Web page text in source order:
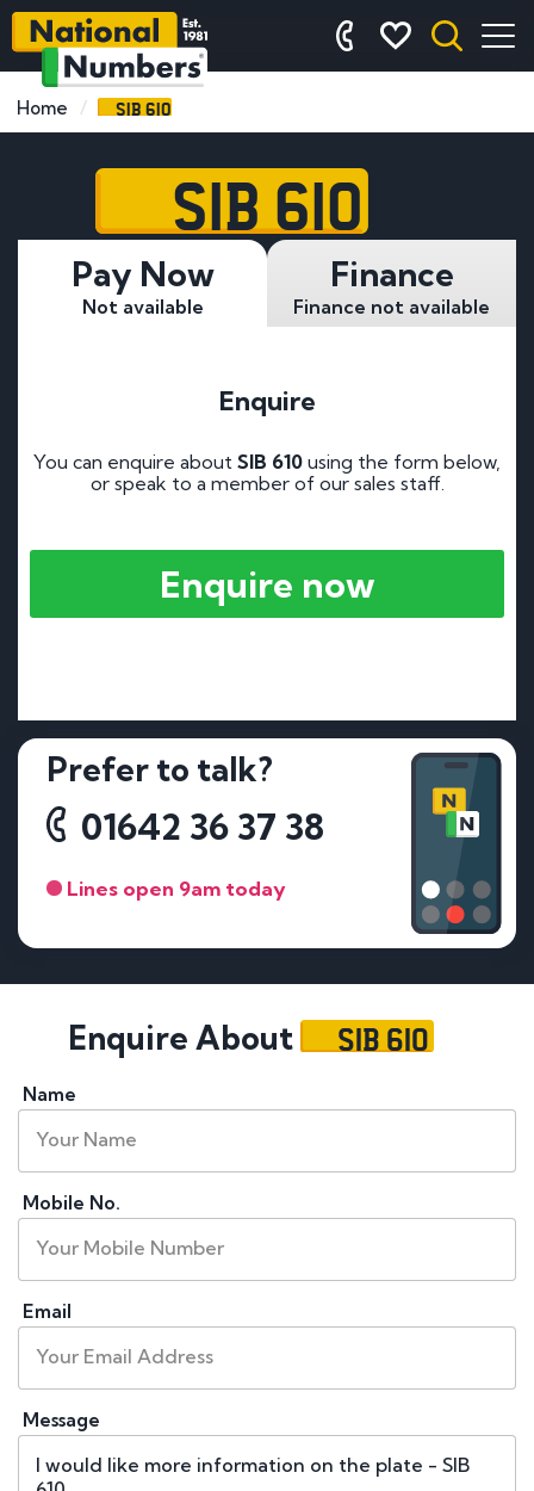
Home SIB 610
SIB 610
Pay Now
Not available
Finance
Finance not available
Enquire
You can enquire about SIB 610 using the form below,
or speak to a member of our sales staff.
Enquire now
Prefer to talk?
01642 36 37 38
Lines open 9am today
Enquire About SIB 610
Name
Mobile No.
Email
Message